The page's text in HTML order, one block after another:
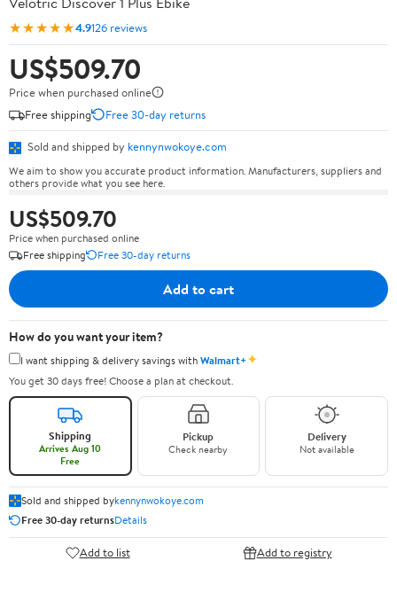
★★★★★4.9126 reviews
US$509.70
Price when purchased online
Free shipping
Free 30-day returns
Sold and shipped by kennynwokoye.com
We aim to show you accurate product information. Manufacturers, suppliers and
others provide what you see here.
US$509.70
Price when purchased online
Free shipping
Free 30-day returns
Add to cart
How do you want your item?
I want shipping & delivery savings withWalmart+✦
You get 30 days free! Choose a plan at checkout.
Shipping
Arrives Aug 10
Free
Pickup
Check nearby
Delivery
Not available
Sold and shipped bykennynwokoye.com
Free 30-day returnsDetails
Add to list Add to registry